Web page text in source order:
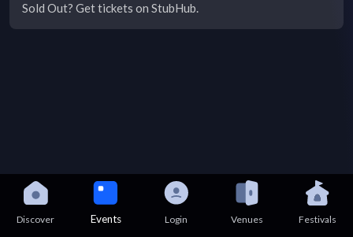
Sold Out? Get tickets on StubHub.
Discover Events Login Venues Festivals